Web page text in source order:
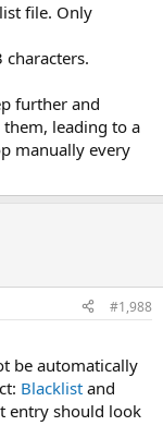
file. Only
characters.
further and
leading to a
manually every
#1,988
be automatically
Blacklist and
entry should look